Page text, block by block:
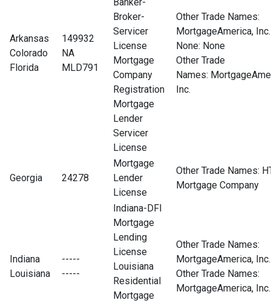
Arkansas
Colorado
Florida
149932
NA
MLD791
Broker-
Servicer
License
Mortgage
Company
Registration
Mortgage
Lender
Servicer
License
Other Trade Names:
MortgageAmerica, Inc.
None: None
Other Trade
Names:
Inc.
Georgia 24278
Mortgage
Lender
License
Other Trade Names:
Mortgage Company
Indiana
Louisiana
-----
-----
Indiana-DFI
Mortgage
Lending
License
Louisiana
Residential
Mortgage
Other Trade Names:
MortgageAmerica, Inc.
Other Trade Names:
MortgageAmerica, Inc.